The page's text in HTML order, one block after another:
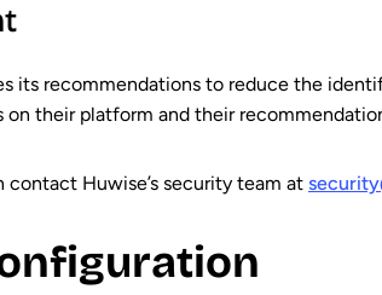
its recommendations to reduce the
their platform and their
Huwise’s security team at